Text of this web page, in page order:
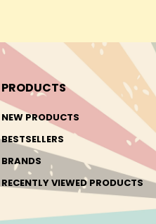
PRODUCTS
NEW PRODUCTS
BESTSELLERS
BRANDS
RECENTLY VIEWED PRODUCTS